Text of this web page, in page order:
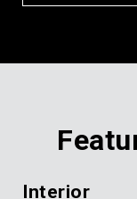
Interior